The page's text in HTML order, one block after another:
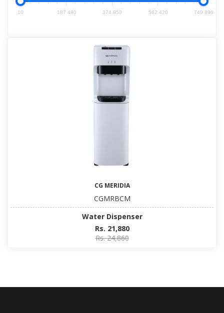
10 187 480 374 950 562 420 749 890
CG MERIDIA
CGMRBCM
Water Dispenser
Rs. 21,880
Rs. 24,860